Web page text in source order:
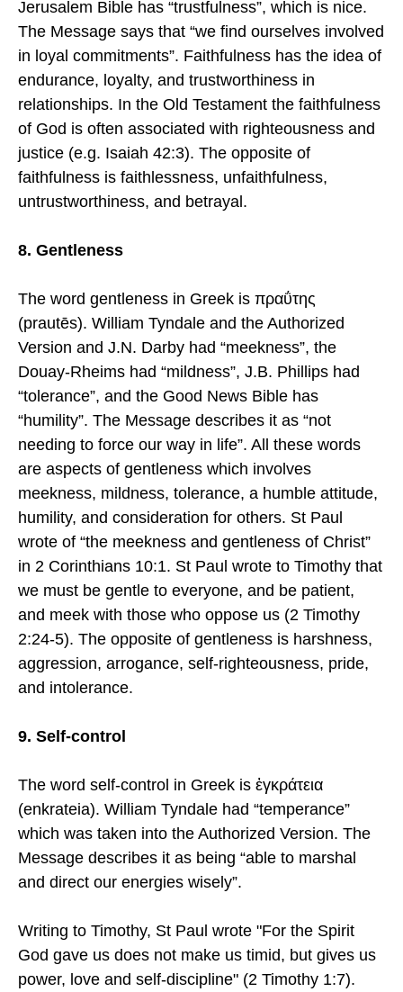
Jerusalem Bible has “trustfulness”, which is nice.
The Message says that “we find ourselves involved
in loyal commitments”. Faithfulness has the idea of
endurance, loyalty, and trustworthiness in
relationships. In the Old Testament the faithfulness
of God is often associated with righteousness and
justice (e.g. Isaiah 42:3). The opposite of
faithfulness is faithlessness, unfaithfulness,
untrustworthiness, and betrayal.
8. Gentleness
The word gentleness in Greek is πραΰτης
(prautēs). William Tyndale and the Authorized
Version and J.N. Darby had “meekness”, the
Douay-Rheims had “mildness”, J.B. Phillips had
“tolerance”, and the Good News Bible has
“humility”. The Message describes it as “not
needing to force our way in life”. All these words
are aspects of gentleness which involves
meekness, mildness, tolerance, a humble attitude,
humility, and consideration for others. St Paul
wrote of “the meekness and gentleness of Christ”
in 2 Corinthians 10:1. St Paul wrote to Timothy that
we must be gentle to everyone, and be patient,
and meek with those who oppose us (2 Timothy
2:24-5). The opposite of gentleness is harshness,
aggression, arrogance, self-righteousness, pride,
and intolerance.
9. Self-control
The word self-control in Greek is ἐγκράτεια
(enkrateia). William Tyndale had “temperance”
which was taken into the Authorized Version. The
Message describes it as being “able to marshal
and direct our energies wisely”.
Writing to Timothy, St Paul wrote "For the Spirit
God gave us does not make us timid, but gives us
power, love and self-discipline" (2 Timothy 1:7).